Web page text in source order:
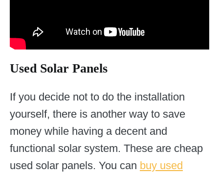
Used Solar Panels
If you decide not to do the installation
yourself, there is another way to save
money while having a decent and
functional solar system. These are cheap
used solar panels. You can buy used